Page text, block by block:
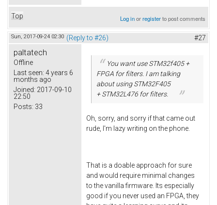
Top Log inorregisterto post comments
Sun, 2017-09-24 02:30 (Reply to #26) #27
paltatech
Offline
Last seen: 4 years 6
months ago
Joined: 2017-09-10
22:50
Posts: 33
You want use STM32f405 +
FPGA for filters. I am talking
about using STM32F405
+ STM32L476 for filters.
Oh, sorry, and sorry if that came out
rude, I'm lazy writing on the phone.
That is a doable approach for sure
and would require minimal changes
to the vanilla firmware. Its especially
good if you never used an FPGA, they